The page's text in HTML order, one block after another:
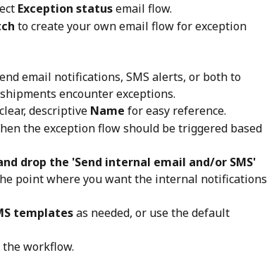
Exception status email flow.
to create your own email flow for exception
email notifications, SMS alerts, or both to
encounter exceptions.
descriptive Name for easy reference.
the exception flow should be triggered based
drop the 'Send internal email and/or SMS'
point where you want the internal notifications
templates as needed, or use the default
workflow.